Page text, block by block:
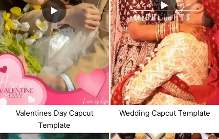
Valentines Day Capcut
Template
Wedding Capcut Template